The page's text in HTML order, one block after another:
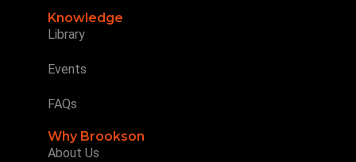
Knowledge
Library
Events
FAQs
Why Brookson
About Us